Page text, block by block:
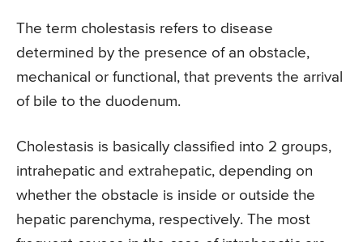
The term cholestasis refers to disease
determined by the presence of an obstacle,
mechanical or functional, that prevents the arrival
of bile to the duodenum.
Cholestasis is basically classified into 2 groups,
intrahepatic and extrahepatic, depending on
whether the obstacle is inside or outside the
hepatic parenchyma, respectively. The most